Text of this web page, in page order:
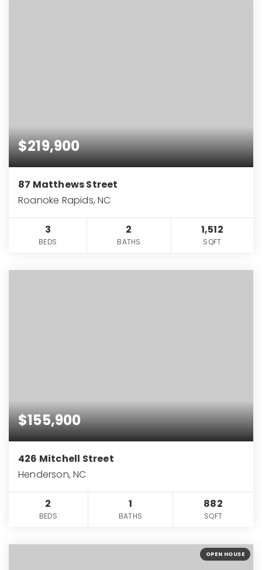
$219,900
87 Matthews Street
Roanoke Rapids, NC
3
BEDS
2
BATHS
1,512
SQFT
$155,900
426 Mitchell Street
Henderson, NC
2
BEDS
1
BATHS
882
SQFT
OPEN HOUSE